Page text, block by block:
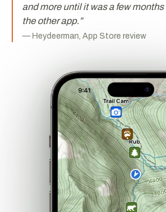
and more until it was a few
the other app.”
— Heydeerman, App Store review